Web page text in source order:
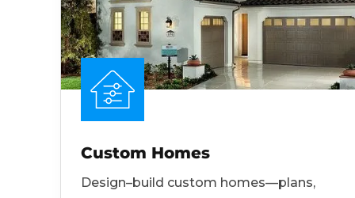
Custom Homes
Design–build custom homes—plans,